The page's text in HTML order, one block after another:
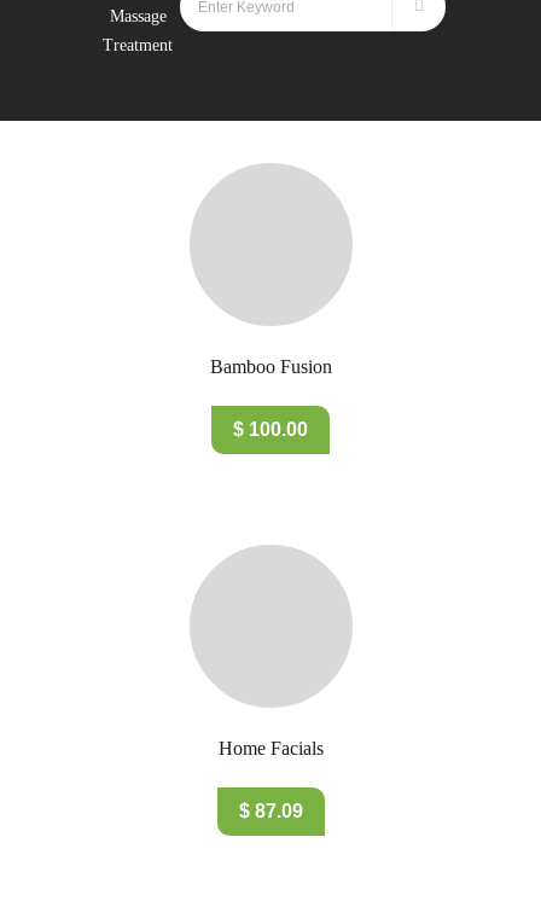
Massage
Treatment
Bamboo Fusion
$ 100.00
Home Facials
$ 87.09